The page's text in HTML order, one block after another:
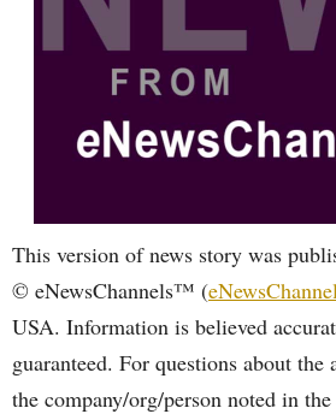
This version of news story was
© eNewsChannels™ (
USA. Information is believed
guaranteed. For questions about the
the company/org/person noted in